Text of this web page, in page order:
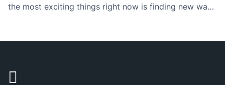
the most exciting things right now is finding new ways